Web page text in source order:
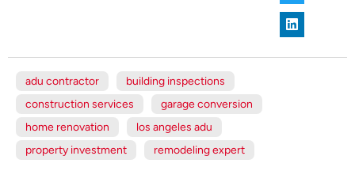
adu contractor
building inspections
construction services
garage conversion
home renovation
los angeles adu
property investment
remodeling expert